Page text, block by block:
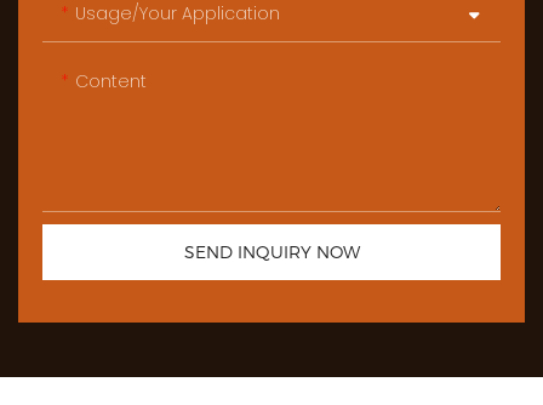
Usage/Your Application
Content
SEND INQUIRY NOW